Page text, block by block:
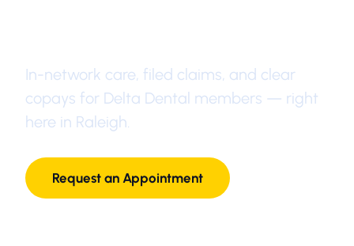
In-network care, filed claims, and clear
copays for Delta Dental members — right
here in Raleigh.
Request an Appointment